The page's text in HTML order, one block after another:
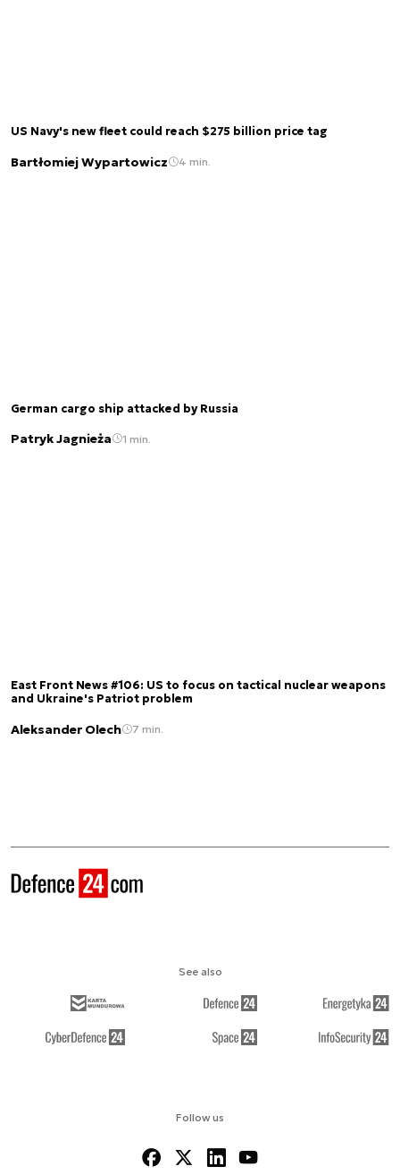
US Navy's new fleet could reach $275 billion price tag
Bartłomiej Wypartowicz 4 min.
German cargo ship attacked by Russia
Patryk Jagnieża 1 min.
East Front News #106: US to focus on tactical nuclear weapons
and Ukraine's Patriot problem
Aleksander Olech 7 min.
Follow us
See also